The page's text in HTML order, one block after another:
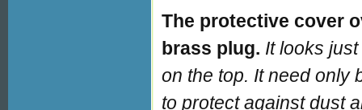
The protective cover
brass plug. It looks
on the top. It need only
to protect against dust